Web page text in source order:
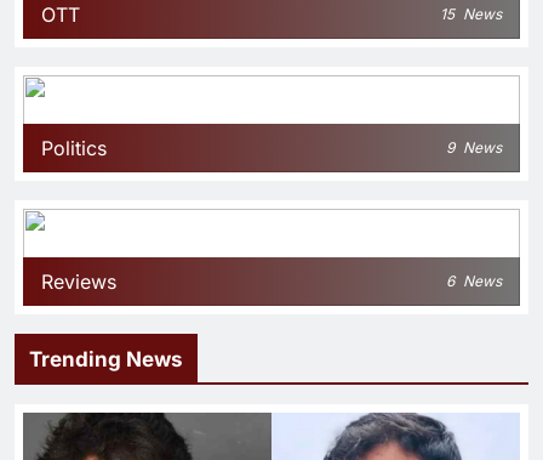
OTT 15 News
Politics 9 News
Reviews 6 News
Trending News